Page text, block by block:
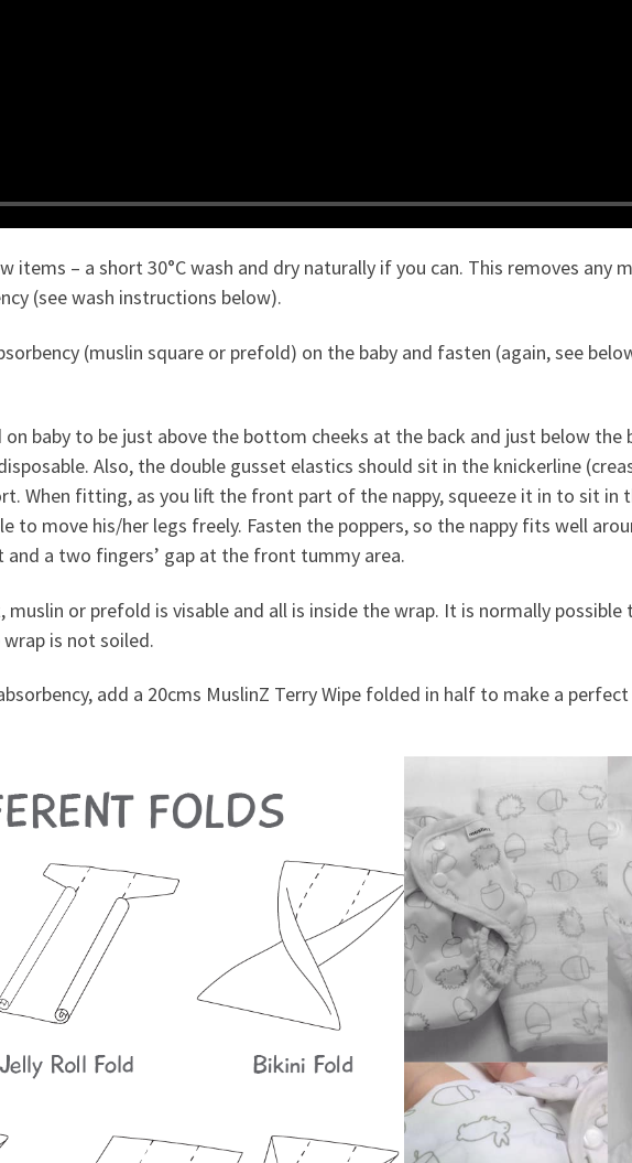
items – a short 30°C wash and dry naturally if you can. This removes
(see wash instructions below).
(muslin square or prefold) on the baby and fasten (again, see
baby to be just above the bottom cheeks at the back and just below
Also, the double gusset elastics should sit in the knickerline
When fitting, as you lift the front part of the nappy, squeeze it in to sit in
to move his/her legs freely. Fasten the poppers, so the nappy fits well
a two fingers’ gap at the front tummy area.
muslin or prefold is visable and all is inside the wrap. It is normally
is not soiled.
add a 20cms MuslinZ Terry Wipe folded in half to make a